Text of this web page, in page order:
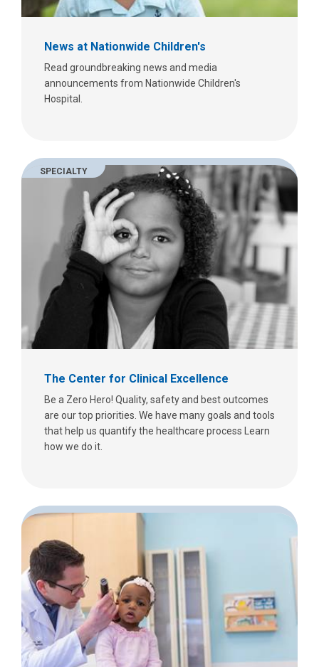
News at Nationwide Children's
Read groundbreaking news and media
announcements from Nationwide Children's
Hospital.
SPECIALTY
The Center for Clinical Excellence
Be a Zero Hero! Quality, safety and best outcomes
are our top priorities. We have many goals and tools
that help us quantify the healthcare process Learn
how we do it.